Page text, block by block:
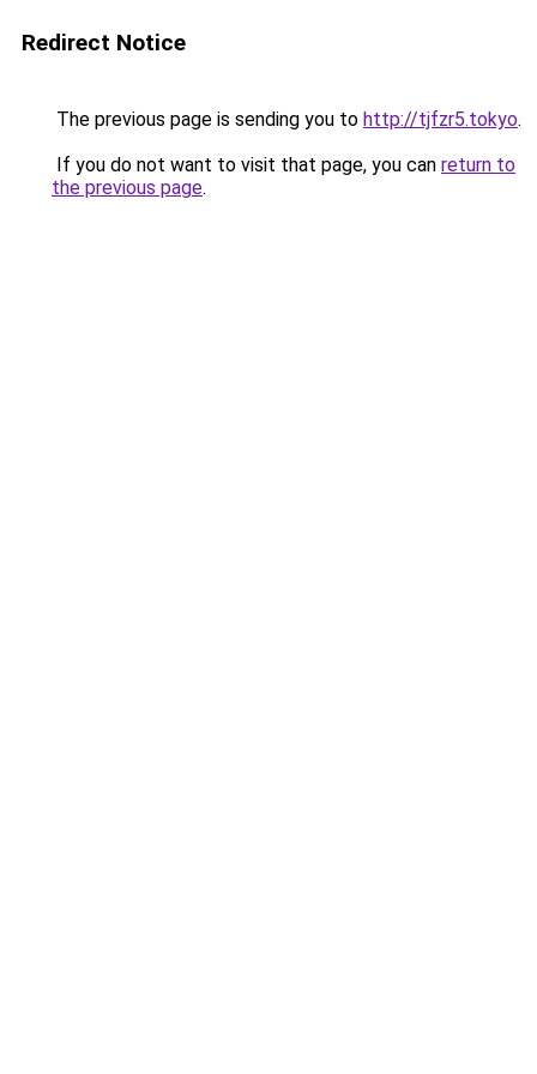
Redirect Notice
The previous page is sending you to http://tjfzr5.tokyo.
If you do not want to visit that page, you can return to
the previous page.